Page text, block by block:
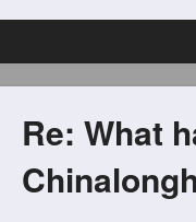
Re: What